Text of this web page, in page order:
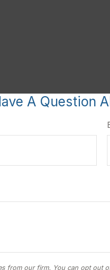
A Question